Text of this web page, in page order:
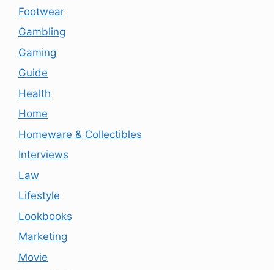
Footwear
Gambling
Gaming
Guide
Health
Home
Homeware & Collectibles
Interviews
Law
Lifestyle
Lookbooks
Marketing
Movie